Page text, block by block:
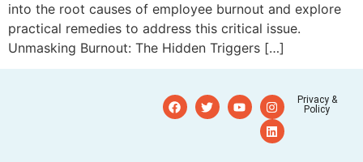
into the root causes of employee burnout and explore
practical remedies to address this critical issue.
Unmasking Burnout: The Hidden Triggers […]
Privacy &
Policy